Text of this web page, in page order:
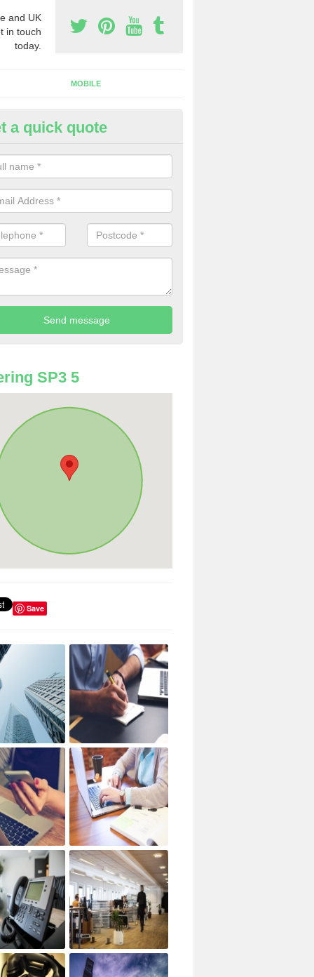
and UK
in touch
today.
MOBILE
0800 Numbers to Buy in
are looking for cheap 0800 numbers to buy, make certain to speak
today and we will offer you the very best prices around.
a quick quote
SP3 5
Save